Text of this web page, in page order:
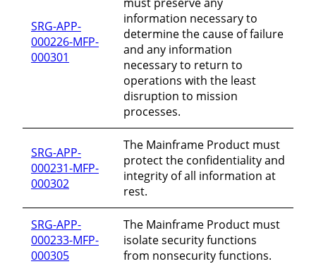
SRG-APP-
000226-MFP-
000301
information necessary to
determine the cause of failure
and any information
necessary to return to
operations with the least
disruption to mission
processes.
SRG-APP-
000231-MFP-
000302
The Mainframe Product must
protect the confidentiality and
integrity of all information at
rest.
SRG-APP-
000233-MFP-
000305
The Mainframe Product must
isolate security functions
from nonsecurity functions.